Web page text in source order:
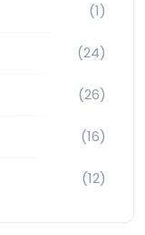
(1)
(24)
(26)
(16)
(12)